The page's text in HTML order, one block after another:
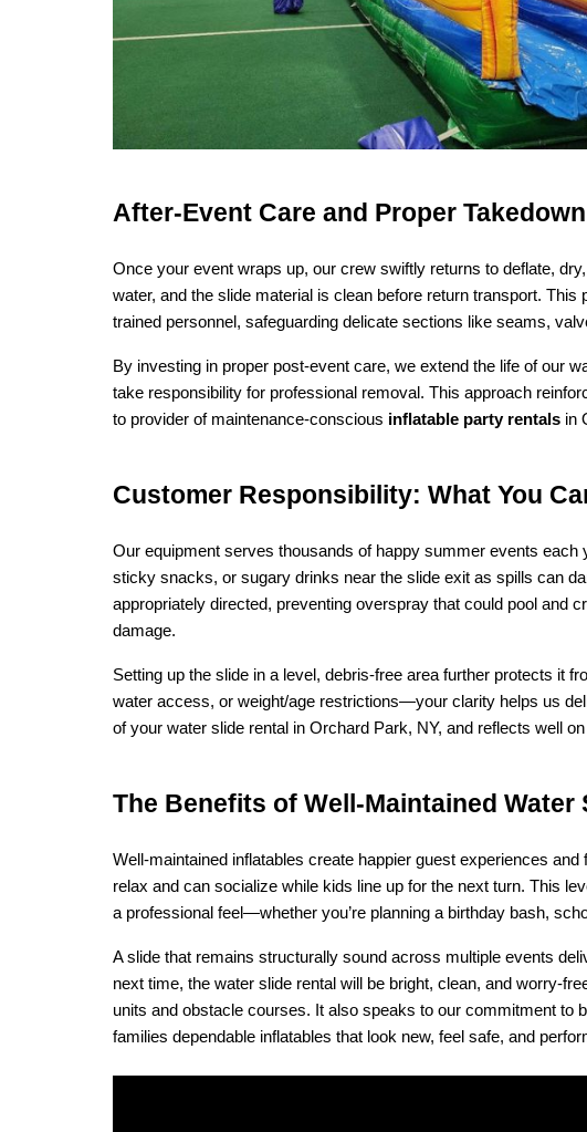
After‑Event Care and Proper
Once your event wraps up, our crew swiftly returns to deflate,
water, and the slide material is clean before return transport.
trained personnel, safeguarding delicate sections like seams,
By investing in proper post-event care, we extend the life of our
take responsibility for professional removal. This approach
to provider of maintenance-conscious inflatable party rentals in
Customer Responsibility: What You
Our equipment serves thousands of happy summer events
sticky snacks, or sugary drinks near the slide exit as spills can
appropriately directed, preventing overspray that could pool and
damage.
Setting up the slide in a level, debris-free area further protects
water access, or weight/age restrictions—your clarity helps us
of your water slide rental in Orchard Park, NY, and reflects well
The Benefits of Well‑Maintained
Well-maintained inflatables create happier guest experiences
relax and can socialize while kids line up for the next turn. This
a professional feel—whether you’re planning a birthday bash,
A slide that remains structurally sound across multiple events
next time, the water slide rental will be bright, clean, and worry-
units and obstacle courses. It also speaks to our commitment to
families dependable inflatables that look new, feel safe, and